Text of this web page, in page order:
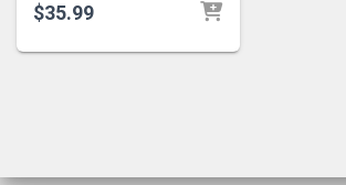
$35.99